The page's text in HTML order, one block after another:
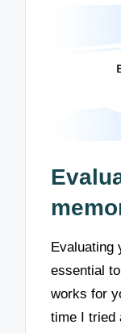
Evaluating
essential
works for
time I tried